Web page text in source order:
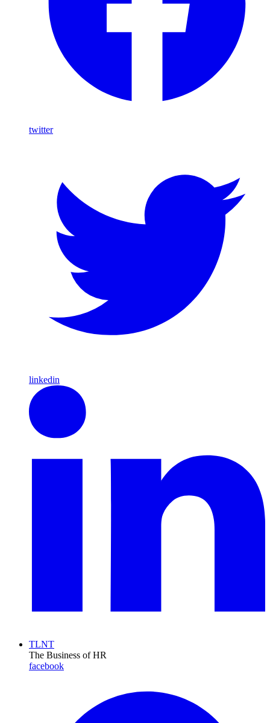
twitter
linkedin
TLNT
The Business of HR
facebook